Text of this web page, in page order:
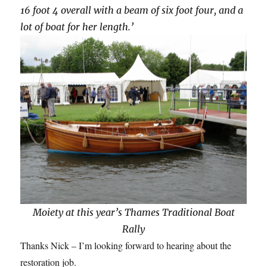
16 foot 4 overall with a beam of six foot four, and a
lot of boat for her length.’
Moiety at this year’s Thames Traditional Boat
Rally
Thanks Nick – I’m looking forward to hearing about the
restoration job.